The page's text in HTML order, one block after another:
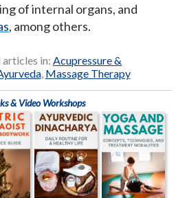
of internal organs, and
, among others.
articles in: Acupressure &
, Massage Therapy
& Video Workshops